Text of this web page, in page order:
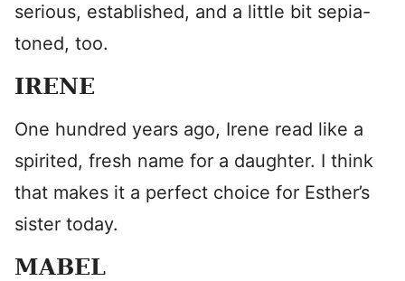
serious, established, and a little bit sepia-
toned, too.
IRENE
One hundred years ago, Irene read like a
spirited, fresh name for a daughter. I think
that makes it a perfect choice for Esther’s
sister today.
MABEL